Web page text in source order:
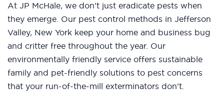
At JP McHale, we don’t just eradicate pests when
they emerge. Our pest control methods in Jefferson
Valley, New York keep your home and business bug
and critter free throughout the year. Our
environmentally friendly service offers sustainable
family and pet-friendly solutions to pest concerns
that your run-of-the-mill exterminators don’t.